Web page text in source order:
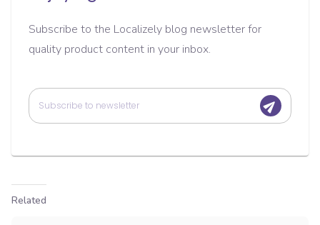
Subscribe to the Localizely blog newsletter for
quality product content in your inbox.
Related